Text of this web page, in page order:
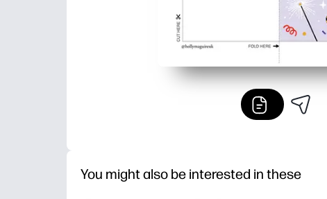
You might also be interested in these